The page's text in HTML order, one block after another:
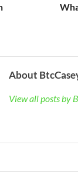
About
View all posts by